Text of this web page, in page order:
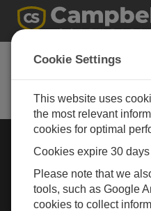
Rugged Monitoring
application
Choose Your Area »
WEATHER
Cookie Settings
This website uses
the most relevant
cookies for optimal
Cookies expire 30
Please note that we
tools, such as Google
cookies to collect